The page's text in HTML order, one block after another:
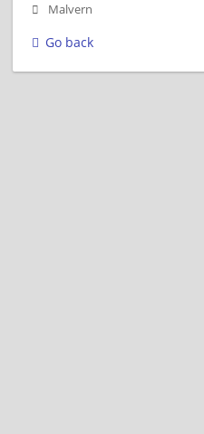
Malvern
Go back